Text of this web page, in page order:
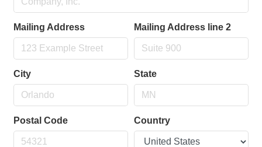
Mailing Address Mailing Address line 2
City State
Postal Code Country